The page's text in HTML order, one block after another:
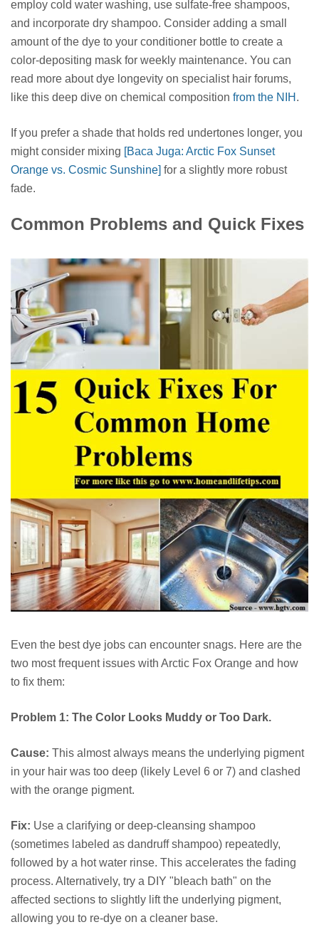
employ cold water washing, use sulfate-free shampoos,
and incorporate dry shampoo. Consider adding a small
amount of the dye to your conditioner bottle to create a
color-depositing mask for weekly maintenance. You can
read more about dye longevity on specialist hair forums,
like this deep dive on chemical composition from the NIH .
If you prefer a shade that holds red undertones longer, you
might consider mixing [Baca Juga: Arctic Fox Sunset
Orange vs. Cosmic Sunshine] for a slightly more robust
fade.
Common Problems and Quick Fixes
Even the best dye jobs can encounter snags. Here are the
two most frequent issues with Arctic Fox Orange and how
to fix them:
Problem 1: The Color Looks Muddy or Too Dark.
Cause: This almost always means the underlying pigment
in your hair was too deep (likely Level 6 or 7) and clashed
with the orange pigment.
Fix: Use a clarifying or deep-cleansing shampoo
(sometimes labeled as dandruff shampoo) repeatedly,
followed by a hot water rinse. This accelerates the fading
process. Alternatively, try a DIY "bleach bath" on the
affected sections to slightly lift the underlying pigment,
allowing you to re-dye on a cleaner base.